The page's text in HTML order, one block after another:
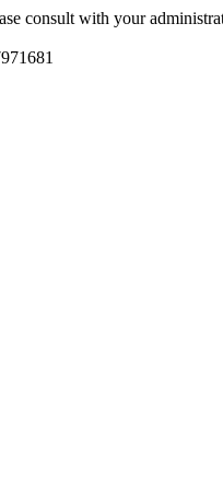
consult with your